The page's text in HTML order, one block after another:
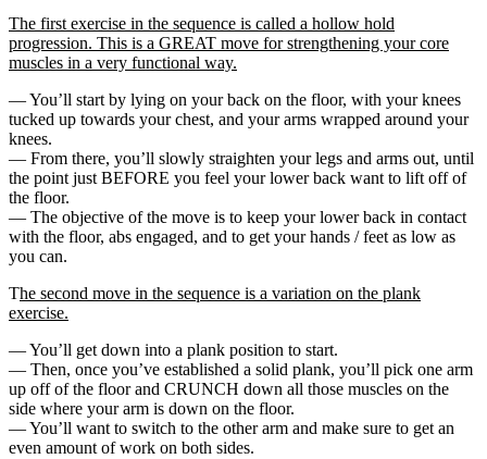
The first exercise in the sequence is called a hollow hold
progression. This is a GREAT move for strengthening your core
muscles in a very functional way.
— You’ll start by lying on your back on the floor, with your knees
tucked up towards your chest, and your arms wrapped around your
knees.
— From there, you’ll slowly straighten your legs and arms out, until
the point just BEFORE you feel your lower back want to lift off of
the floor.
— The objective of the move is to keep your lower back in contact
with the floor, abs engaged, and to get your hands / feet as low as
you can.
The second move in the sequence is a variation on the plank
exercise.
— You’ll get down into a plank position to start.
— Then, once you’ve established a solid plank, you’ll pick one arm
up off of the floor and CRUNCH down all those muscles on the
side where your arm is down on the floor.
— You’ll want to switch to the other arm and make sure to get an
even amount of work on both sides.